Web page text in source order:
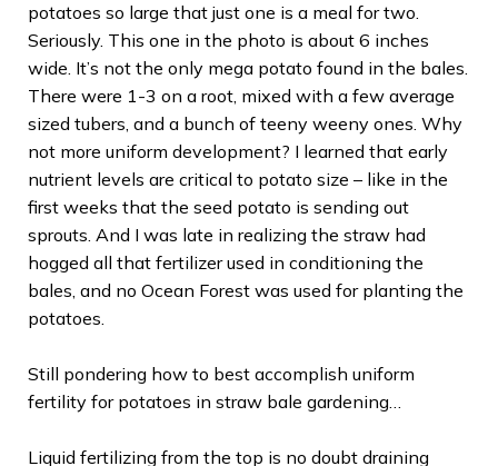
potatoes so large that just one is a meal for two.
Seriously. This one in the photo is about 6 inches
wide. It’s not the only mega potato found in the bales.
There were 1-3 on a root, mixed with a few average
sized tubers, and a bunch of teeny weeny ones. Why
not more uniform development? I learned that early
nutrient levels are critical to potato size – like in the
first weeks that the seed potato is sending out
sprouts. And I was late in realizing the straw had
hogged all that fertilizer used in conditioning the
bales, and no Ocean Forest was used for planting the
potatoes.
Still pondering how to best accomplish uniform
fertility for potatoes in straw bale gardening…
Liquid fertilizing from the top is no doubt draining